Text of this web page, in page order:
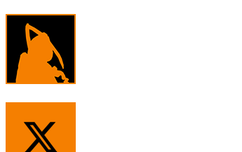
Skip
content